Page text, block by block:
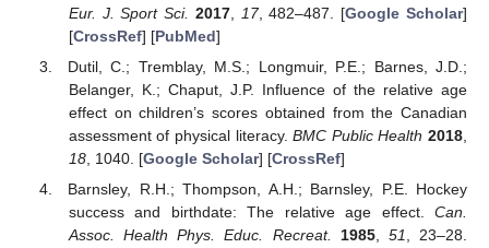
Eur. J. Sport Sci. 2017, 17, 482–487. [Google Scholar]
[CrossRef] [PubMed]
Dutil, C.; Tremblay, M.S.; Longmuir, P.E.; Barnes, J.D.;
Belanger, K.; Chaput, J.P. Influence of the relative age
effect on children’s scores obtained from the Canadian
assessment of physical literacy.BMC Public Health 2018
18, 1040. [Google Scholar] [CrossRef]
Barnsley, R.H.; Thompson, A.H.; Barnsley, P.E. Hockey
success and birthdate: The relative age effect. Can.
Assoc. Health Phys. Educ. Recreat.
1985, 51
, 23–28.